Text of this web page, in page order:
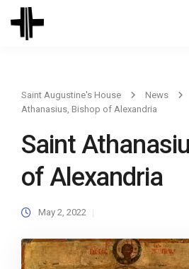
Saint Augustine's House News
Athanasius, Bishop of Alexandria
Saint
of Alexandria
May 2, 2022